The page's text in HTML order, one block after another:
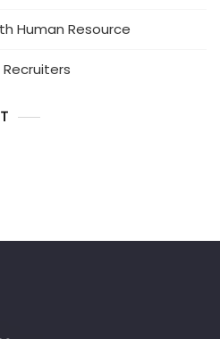
Human Resource